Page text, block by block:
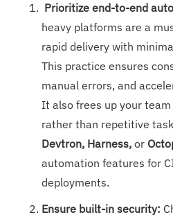
Prioritize end-to-end
heavy platforms are a
rapid delivery with
This practice ensures
manual errors, and
It also frees up your
rather than repetitive
Devtron, Harness, or
automation features for
deployments.
Ensure built-in security: